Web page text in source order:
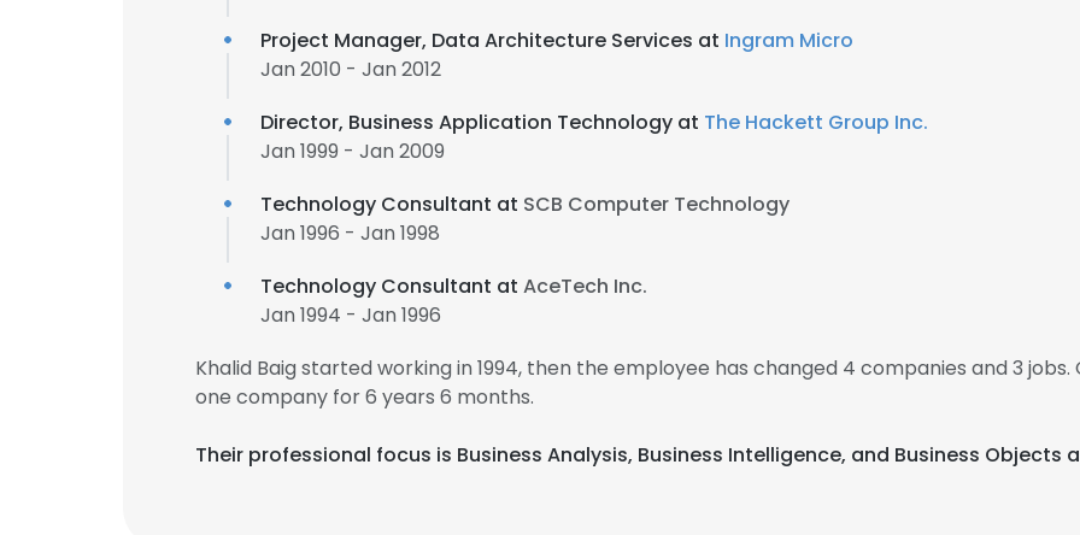
Project Manager, Data Architecture Services at Ingram Micro
Jan 2010 - Jan 2012
Director, Business Application Technology at The Hackett Group Inc.
Jan 1999 - Jan 2009
Technology Consultant at SCB Computer Technology
Jan 1996 - Jan 1998
Technology Consultant at AceTech Inc.
Jan 1994 - Jan 1996
Khalid Baig started working in 1994, then the employee has changed 4 companies and 3 jobs.
one company for 6 years 6 months.
Their professional focus is Business Analysis, Business Intelligence, and Business Objects